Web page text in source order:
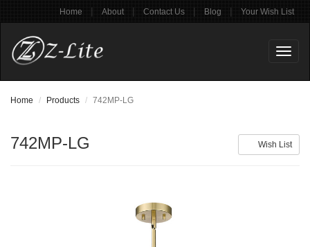
Home | About | Contact Us | Blog | Your Wish List
Home Products 742MP-LG
Wish List
742MP-LG